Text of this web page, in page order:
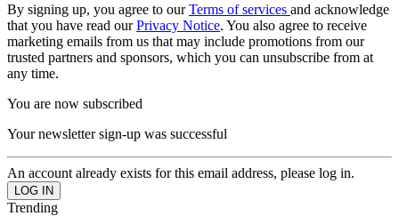
By signing up, you agree to ourTerms of services and acknowledge
that you have read ourPrivacy Notice. You also agree to receive
marketing emails from us that may include promotions from our
trusted partners and sponsors, which you can unsubscribe from at
any time.
You are now subscribed
Your newsletter sign-up was successful
An account already exists for this email address, please log in.
Trending